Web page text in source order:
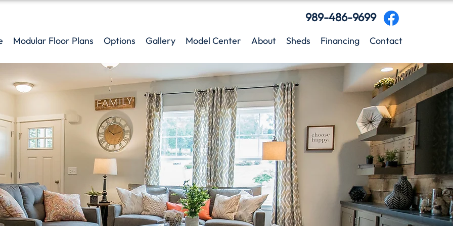
989-486-9699
Modular Floor Plans Options Gallery Model Center About Sheds Financing Contact